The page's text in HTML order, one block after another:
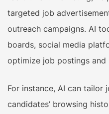
targeted job
outreach campaigns. AI
boards, social media
optimize job postings and
For instance, AI can tailor
candidates’ browsing